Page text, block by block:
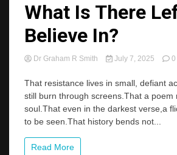
What Is There
Believe In?
Dr Graham R Smith July 7, 2025 0
That resistance lives in small, defiant
still burn through screens.That a poem
soul.That even in the darkest verse,a
to be seen.That history bends not...
Read More